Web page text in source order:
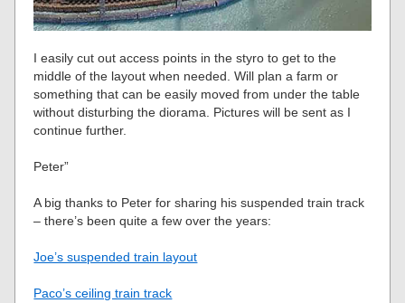
I easily cut out access points in the styro to get to the
middle of the layout when needed. Will plan a farm or
something that can be easily moved from under the table
without disturbing the diorama. Pictures will be sent as I
continue further.
Peter”
A big thanks to Peter for sharing his suspended train track
– there’s been quite a few over the years:
Joe’s suspended train layout
Paco’s ceiling train track